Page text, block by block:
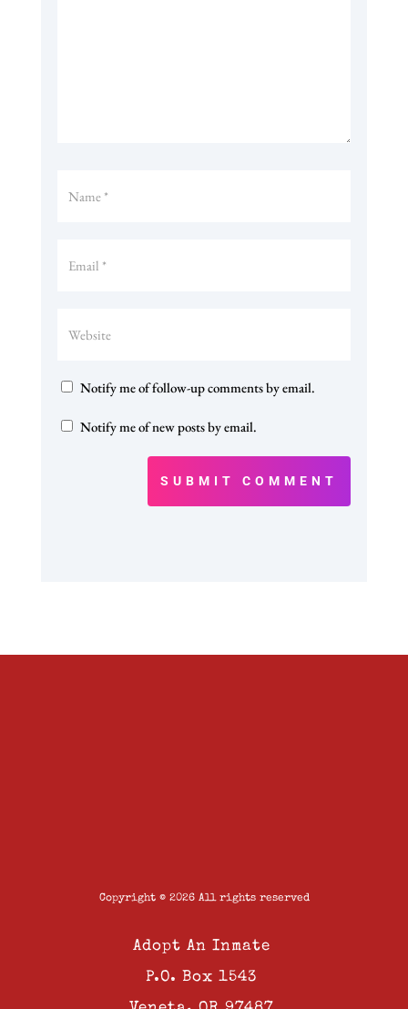
Notify me of follow-up comments by email.
Notify me of new posts by email.
SUBMIT COMMENT
Copyright © 2026 All rights reserved
Adopt An Inmate
P.O. Box 1543